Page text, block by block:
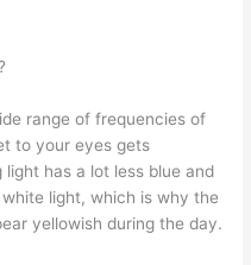
range of frequencies of
to your eyes gets
has a lot less blue and
light, which is why the
yellowish during the day.